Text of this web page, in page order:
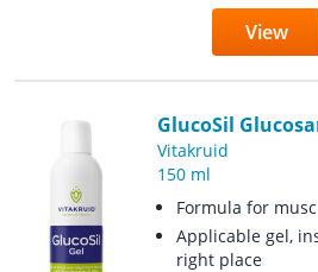
View
GlucoSil
Vitakruid
150 ml
Formula for
Applicable gel,
right place